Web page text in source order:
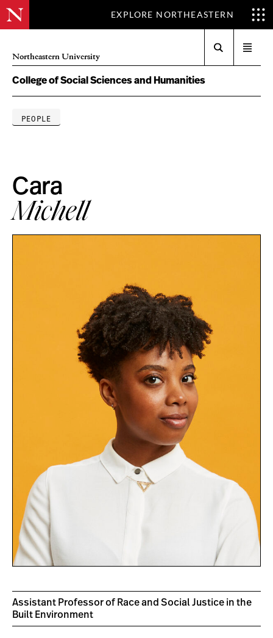
EXPLORE NORTHEASTERN
Northeastern University
menu
College of Social Sciences and Humanities
PEOPLE
Cara
Michell
Assistant Professor of Race and Social Justice in the
Built Environment